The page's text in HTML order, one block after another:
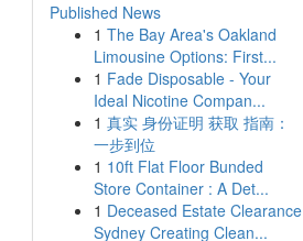
Published News
1 The Bay Area's Oakland
Limousine Options: First...
1 Fade Disposable - Your
Ideal Nicotine Compan...
1 真实 身份证明 获取 指南：
一步到位
1 10ft Flat Floor Bunded
Store Container : A Det...
1 Deceased Estate Clearance
Sydney Creating Clean...